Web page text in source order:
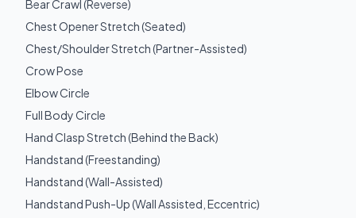
Bear Crawl (Reverse)
Chest Opener Stretch (Seated)
Chest/Shoulder Stretch (Partner-Assisted)
Crow Pose
Elbow Circle
Full Body Circle
Hand Clasp Stretch (Behind the Back)
Handstand (Freestanding)
Handstand (Wall-Assisted)
Handstand Push-Up (Wall Assisted, Eccentric)